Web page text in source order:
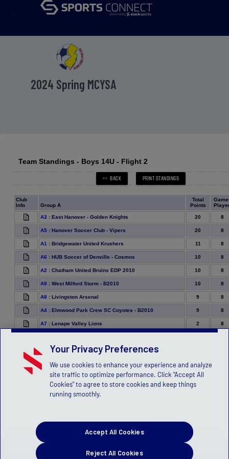
2024 Spring MCYSA
Team Standings - Boys 14U - Flight 2
Club
Info
Group A
Total
Points
A3 :East Hanover - Golden Knights 20 8
A5 :Hanover Soccer Club - Vipers 20 8
A1 :Bridgewater United Krushers 11 8
A6 :HUB Soccer of Denville - Cosmos 10 8
A2 :Chatham United Bruins EDP 2010 10 8
A9 :West Milford Storm - B2010 10 8
A8 :Livingston Arsenal 9 8
A4 :Elmwood Park Crew SC Coyotes - B2010 9 8
A7 :Lenape Valley Lions 2 8
Your Privacy Preferences
We use cookies to enhance your experience and analyze
site traffic to optimize performance. Click "Accept All
Cookies" to agree to store cookies and keep things
running smoothly.
Reject All Cookies
Accept All Cookies